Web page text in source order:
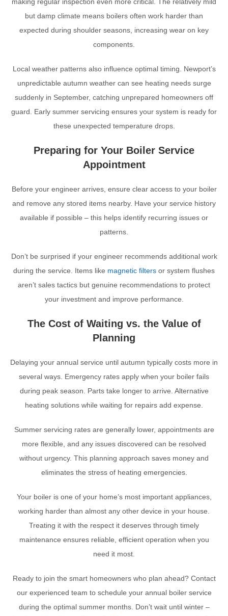
making regular inspection even more critical. The relatively mild
but damp climate means boilers often work harder than
expected during shoulder seasons, increasing wear on key
components.
Local weather patterns also influence optimal timing. Newport’s
unpredictable autumn weather can see heating needs surge
suddenly in September, catching unprepared homeowners off
guard. Early summer servicing ensures your system is ready for
these unexpected temperature drops.
Preparing for Your Boiler Service
Appointment
Before your engineer arrives, ensure clear access to your boiler
and remove any stored items nearby. Have your service history
available if possible – this helps identify recurring issues or
patterns.
Don’t be surprised if your engineer recommends additional work
during the service. Items like magnetic filters or system flushes
aren’t sales tactics but genuine recommendations to protect
your investment and improve performance.
The Cost of Waiting vs. the Value of
Planning
Delaying your annual service until autumn typically costs more in
several ways. Emergency rates apply when your boiler fails
during peak season. Parts take longer to arrive. Alternative
heating solutions while waiting for repairs add expense.
Summer servicing rates are generally lower, appointments are
more flexible, and any issues discovered can be resolved
without urgency. This planning approach saves money and
eliminates the stress of heating emergencies.
Your boiler is one of your home’s most important appliances,
working harder than almost any other device in your house.
Treating it with the respect it deserves through timely
maintenance ensures reliable, efficient operation when you
need it most.
Ready to join the smart homeowners who plan ahead? Contact
our experienced team to schedule your annual boiler service
during the optimal summer months. Don’t wait until winter –